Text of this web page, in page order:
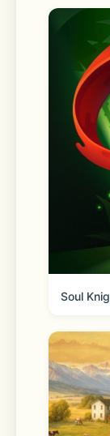
Real-
Get
to
any
Soul